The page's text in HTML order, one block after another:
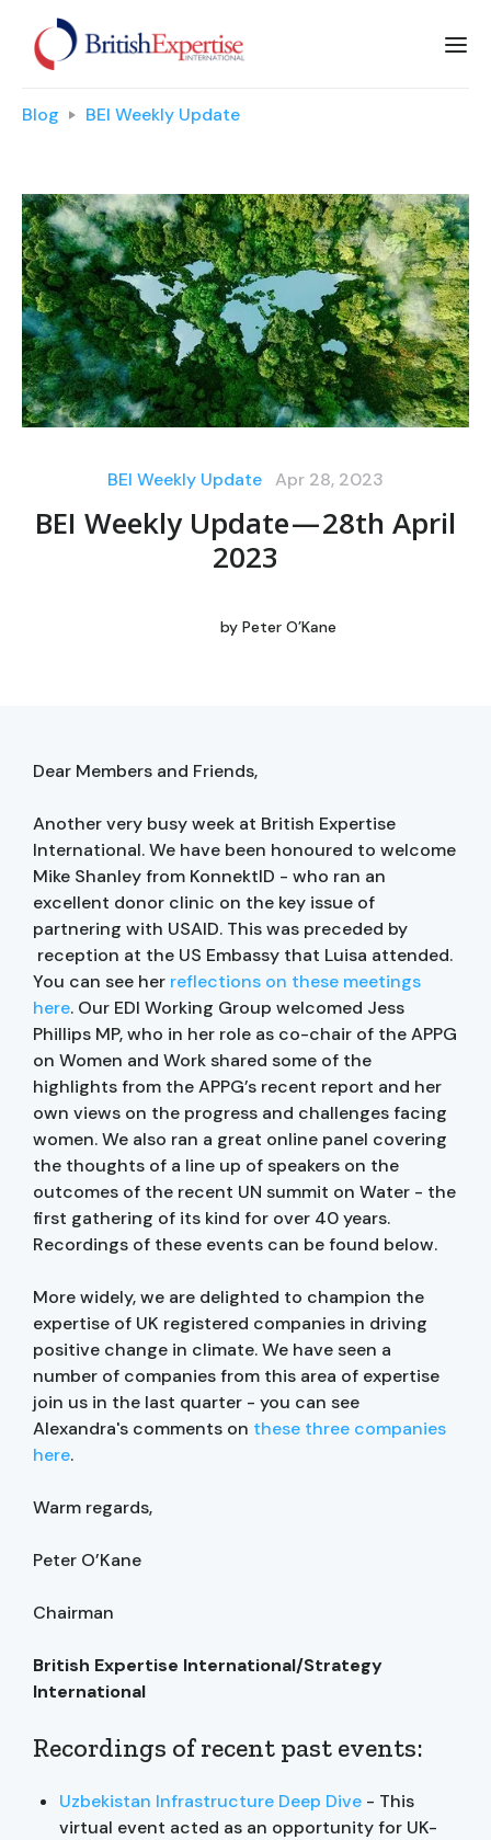
Blog BEI Weekly Update
BEI Weekly Update Apr 28, 2023
BEI Weekly Update — 28th April
2023
by Peter O’Kane
Dear Members and Friends,
Another very busy week at British Expertise
International. We have been honoured to welcome
Mike Shanley from KonnektID - who ran an
excellent donor clinic on the key issue of
partnering with USAID. This was preceded by
reception at the US Embassy that Luisa attended.
You can see her reflections on these meetings
here. Our EDI Working Group welcomed Jess
Phillips MP, who in her role as co-chair of the APPG
on Women and Work shared some of the
highlights from the APPG’s recent report and her
own views on the progress and challenges facing
women. We also ran a great online panel covering
the thoughts of a line up of speakers on the
outcomes of the recent UN summit on Water - the
first gathering of its kind for over 40 years.
Recordings of these events can be found below.
More widely, we are delighted to champion the
expertise of UK registered companies in driving
positive change in climate. We have seen a
number of companies from this area of expertise
join us in the last quarter - you can see
Alexandra's comments on these three companies
here.
Warm regards,
Peter O’Kane
Chairman
British Expertise International/Strategy
International
Recordings of recent past events:
Uzbekistan Infrastructure Deep Dive - This
virtual event acted as an opportunity for UK-